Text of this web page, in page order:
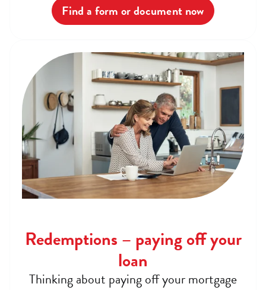
Find a form or document now
Redemptions – paying off your
loan
Thinking about paying off your mortgage